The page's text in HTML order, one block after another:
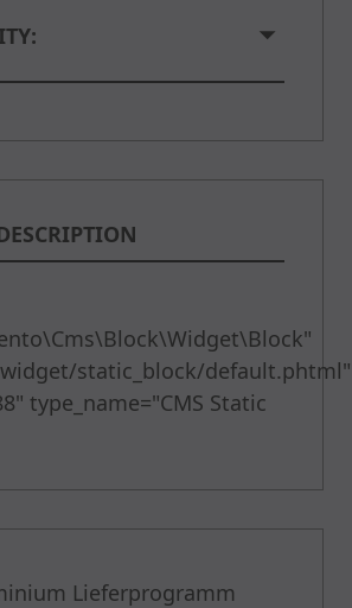
static_block/default.phtml"
type_name="CMS Static
Lieferprogramm